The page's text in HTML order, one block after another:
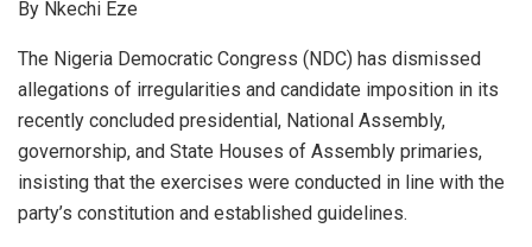
By Nkechi Eze
The Nigeria Democratic Congress (NDC) has dismissed
allegations of irregularities and candidate imposition in its
recently concluded presidential, National Assembly,
governorship, and State Houses of Assembly primaries,
insisting that the exercises were conducted in line with the
party’s constitution and established guidelines.